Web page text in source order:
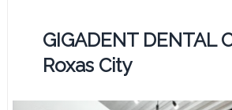
GIGADENT DENTAL
Roxas City